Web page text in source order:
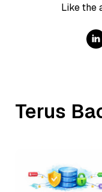
Like the
Terus